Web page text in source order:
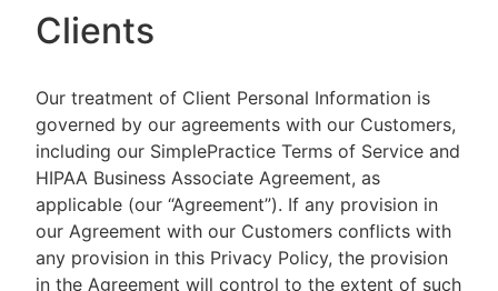
Clients
Our treatment of Client Personal Information is
governed by our agreements with our Customers,
including our SimplePractice Terms of Service and
HIPAA Business Associate Agreement, as
applicable (our “Agreement”). If any provision in
our Agreement with our Customers conflicts with
any provision in this Privacy Policy, the provision
in the Agreement will control to the extent of such